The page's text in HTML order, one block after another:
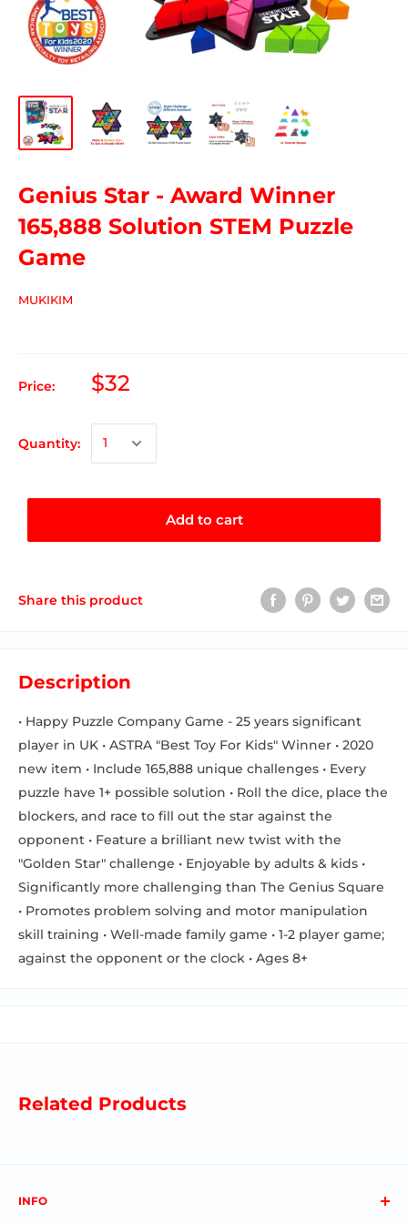
Genius Star - Award Winner
165,888 Solution STEM Puzzle
Game
MUKIKIM
Price: $32
Quantity:
Add to cart
Share this product
Description
• Happy Puzzle Company Game - 25 years significant
player in UK • ASTRA "Best Toy For Kids" Winner • 2020
new item • Include 165,888 unique challenges • Every
puzzle have 1+ possible solution • Roll the dice, place the
blockers, and race to fill out the star against the
opponent • Feature a brilliant new twist with the
"Golden Star" challenge • Enjoyable by adults & kids •
Significantly more challenging than The Genius Square
• Promotes problem solving and motor manipulation
skill training • Well-made family game • 1-2 player game;
against the opponent or the clock • Ages 8+
Related Products
INFO